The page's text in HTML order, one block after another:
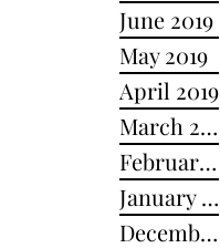
June 2019
May 2019
April 2019
March 2019
February 2019
January 2019
December 2018